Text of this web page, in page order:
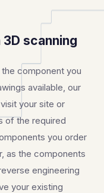
scanning
component you
available, our
your site or
of the required
you order
as the components
engineering
your existing